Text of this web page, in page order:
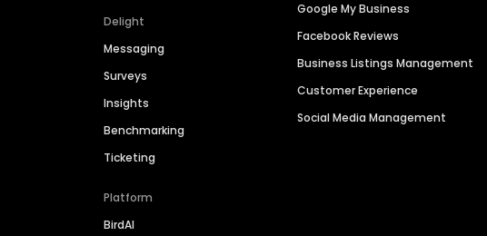
Delight
Messaging
Surveys
Insights
Benchmarking
Ticketing
Platform
BirdAI
Google My Business
Facebook Reviews
Business Listings Management
Customer Experience
Social Media Management